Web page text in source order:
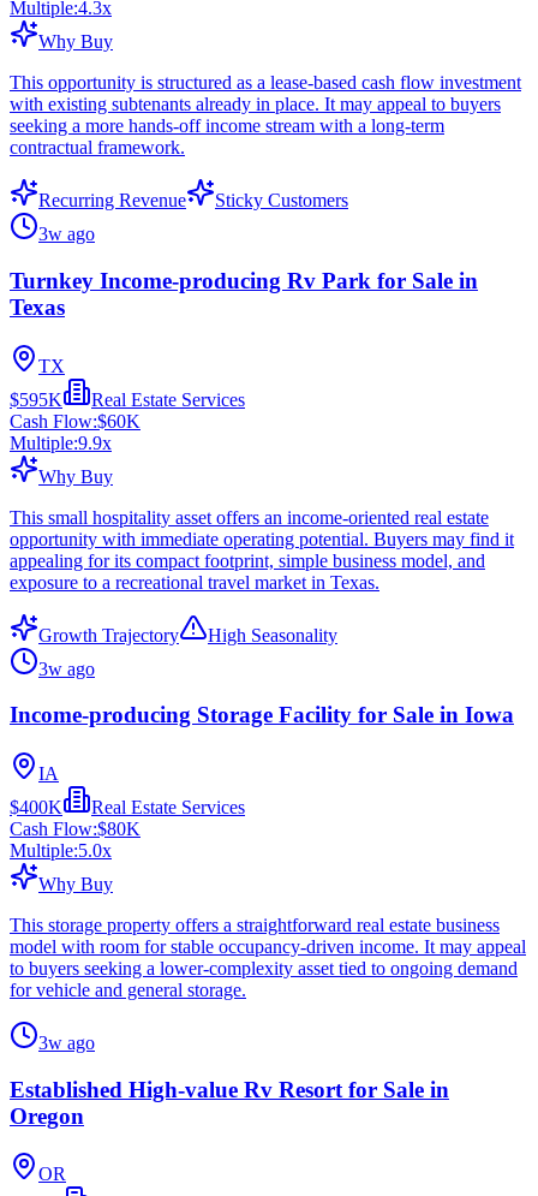
Multiple:4.3x
Why Buy
This opportunity is structured as a lease-based cash flow investment
with existing subtenants already in place. It may appeal to buyers
seeking a more hands-off income stream with a long-term
contractual framework.
Recurring Revenue
Sticky Customers
3w ago
Turnkey Income-producing Rv Park for Sale in
Texas
TX
$595K
Real Estate Services
Cash Flow:$60K
Multiple:9.9x
Why Buy
This small hospitality asset offers an income-oriented real estate
opportunity with immediate operating potential. Buyers may find it
appealing for its compact footprint, simple business model, and
exposure to a recreational travel market in Texas.
Growth Trajectory
High Seasonality
3w ago
Income-producing Storage Facility for Sale in Iowa
IA
$400K
Real Estate Services
Cash Flow:$80K
Multiple:5.0x
Why Buy
This storage property offers a straightforward real estate business
model with room for stable occupancy-driven income. It may appeal
to buyers seeking a lower-complexity asset tied to ongoing demand
for vehicle and general storage.
3w ago
Established High-value Rv Resort for Sale in
Oregon
OR